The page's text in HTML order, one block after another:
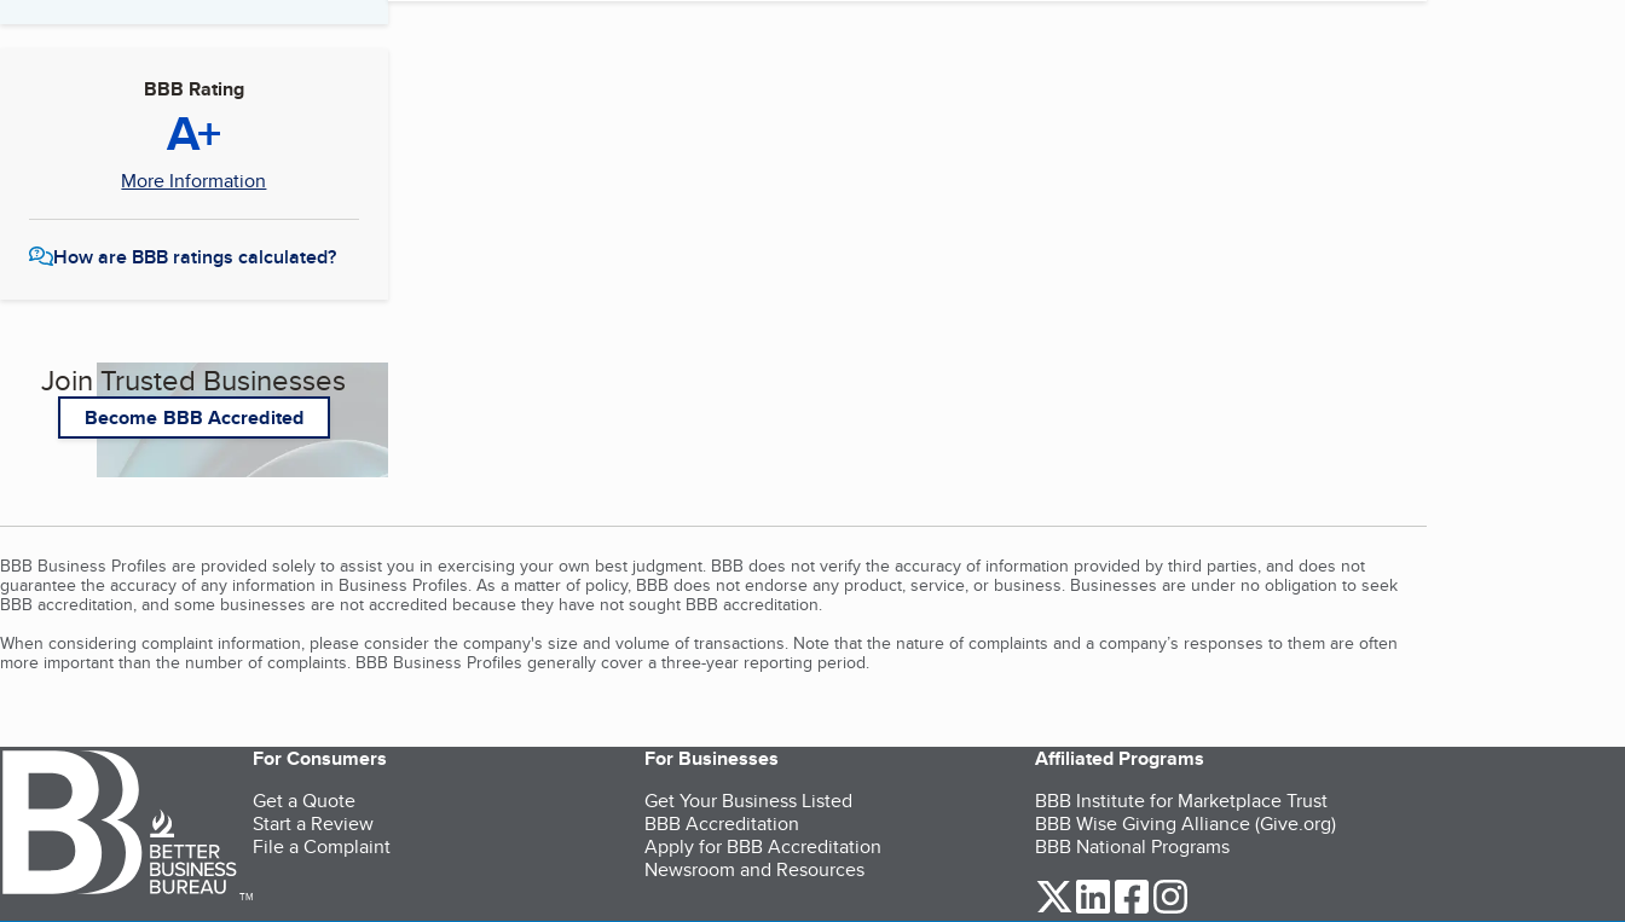
BBB Rating
A+
More Information
How are BBB ratings calculated?
Join Trusted Businesses
Become BBB Accredited
BBB Business Profiles are provided solely to assist you in exercising your own best judgment. BBB does not verify the accuracy of information provided by third parties, and does not
guarantee the accuracy of any information in Business Profiles. As a matter of policy, BBB does not endorse any product, service, or business. Businesses are under no obligation to seek
BBB accreditation, and some businesses are not accredited because they have not sought BBB accreditation.
When considering complaint information, please consider the company's size and volume of transactions. Note that the nature of complaints and a company’s responses to them are often
more important than the number of complaints. BBB Business Profiles generally cover a three-year reporting period.
TM
For Consumers
Get a Quote
Start a Review
File a Complaint
For Businesses
Get Your Business Listed
BBB Accreditation
Apply for BBB Accreditation
Newsroom and Resources
Affiliated Programs
BBB Institute for Marketplace Trust
BBB Wise Giving Alliance (Give.org)
BBB National Programs
our Twitter (opens in a new tab)
our LinkedIn (opens in a new tab)
our Facebook (opens in a new tab)